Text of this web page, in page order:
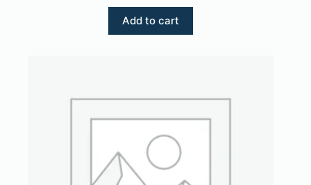
Add to cart